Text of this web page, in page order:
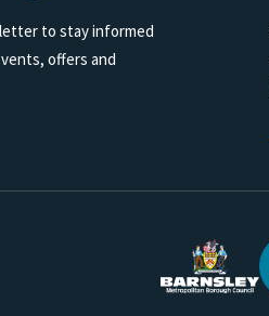
to stay informed
offers and